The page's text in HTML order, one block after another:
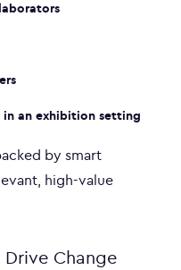
in an exhibition setting
by smart
high-value
Drive Change